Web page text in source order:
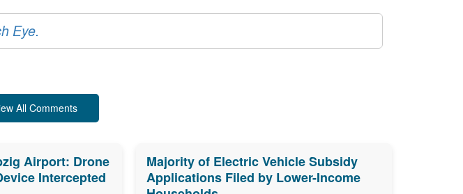
Eye.
All Comments
Airport: Drone
Intercepted
Majority of Electric Vehicle Subsidy
Applications Filed by Lower-Income